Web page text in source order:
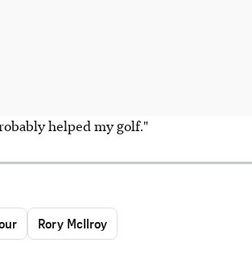
helped my golf."
Rory McIlroy